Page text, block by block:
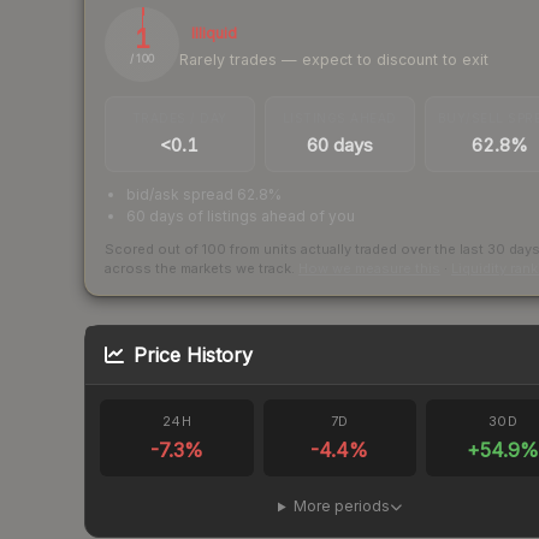
1
/ 100
Illiquid
Rarely trades — expect to discount to exit
<0.1 60 days 62.8%
bid/ask spread 62.8%
60 days of listings ahead of you
Scored out of 100 from units actually traded over the last 30 days
across the markets we track.
Price History
24H
-7.3%
7D
-4.4%
30D
+54.9%
More periods